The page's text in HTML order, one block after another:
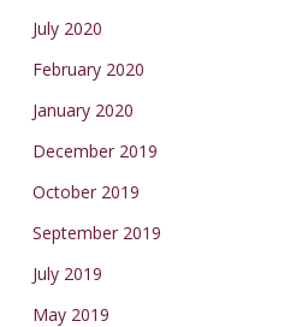
July 2020
February 2020
January 2020
December 2019
October 2019
September 2019
July 2019
May 2019